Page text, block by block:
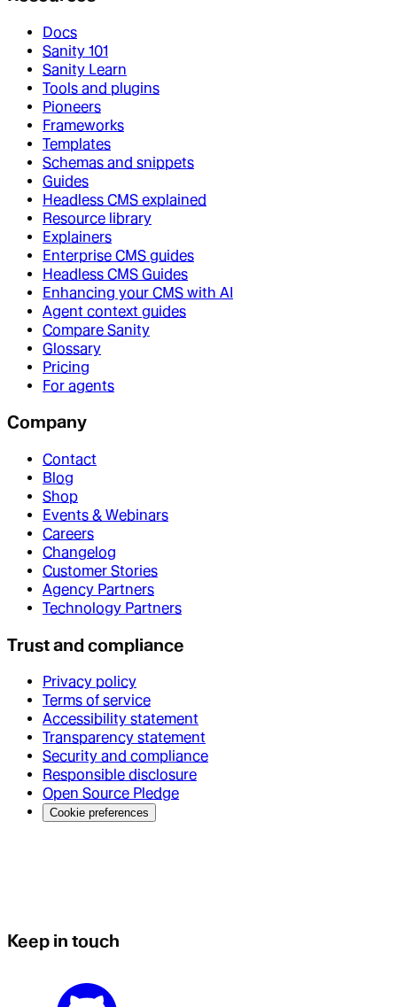
Docs
Sanity 101
Sanity Learn
Tools and plugins
Pioneers
Frameworks
Templates
Schemas and snippets
Guides
Headless CMS explained
Resource library
Explainers
Enterprise CMS guides
Headless CMS Guides
Enhancing your CMS with AI
Agent context guides
Compare Sanity
Glossary
Pricing
For agents
Company
Contact
Blog
Shop
Events & Webinars
Careers
Changelog
Customer Stories
Agency Partners
Technology Partners
Trust and compliance
Privacy policy
Terms of service
Accessibility statement
Transparency statement
Security and compliance
Responsible disclosure
Open Source Pledge
Cookie preferences
Keep in touch